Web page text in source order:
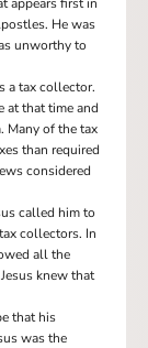
He was
unworthy to
a tax collector.
at that time and
Many of the tax
than required
considered
called him to
collectors. In
all the
knew that
that his
was the